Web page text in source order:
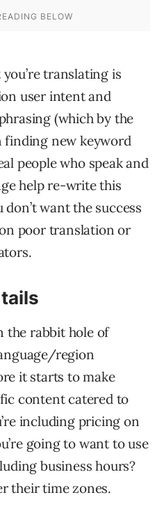
translating is
user intent and
(which by the
finding new keyword
people who speak and
help re-write this
want the success
poor translation or
the rabbit hole of
region
it starts to make
content catered to
including pricing on
going to want to use
business hours?
their time zones.